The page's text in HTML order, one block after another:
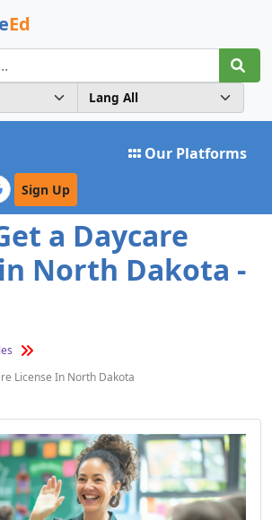
Ed
Our Platforms
Sign Up
a Daycare
North Dakota -
License In North Dakota